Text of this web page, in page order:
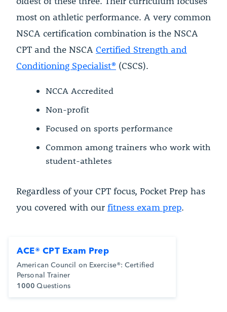
most on athletic performance. A very common
NSCA certification combination is the NSCA
CPT and the NSCA Certified Strength and
Conditioning Specialist® (CSCS).
NCCA Accredited
Non-profit
Focused on sports performance
Common among trainers who work with
student-athletes
Regardless of your CPT focus, Pocket Prep has
you covered with our fitness exam prep.
ACE® CPT Exam Prep
American Council on Exercise®: Certified
Personal Trainer
1000 Questions